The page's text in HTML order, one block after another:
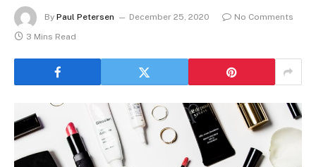
By Paul Petersen December 25, 2020
No Comments
3 Mins Read